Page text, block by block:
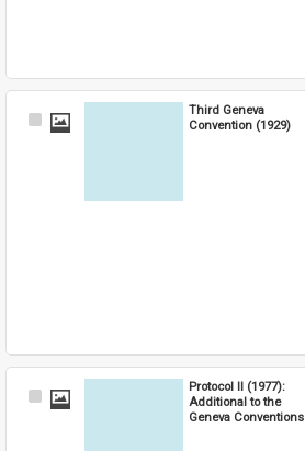
Select
Third Geneva
Convention (1929)
Select
Protocol II (1977):
Additional to the
Geneva Conventions